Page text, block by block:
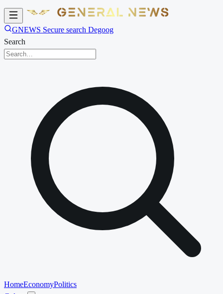
GNEWS Secure search Degoog
Search
HomeEconomyPolitics